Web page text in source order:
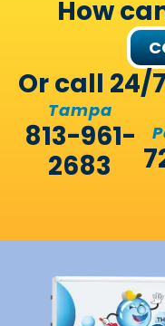
How
Or call 24/
Tampa
813-961-
2683